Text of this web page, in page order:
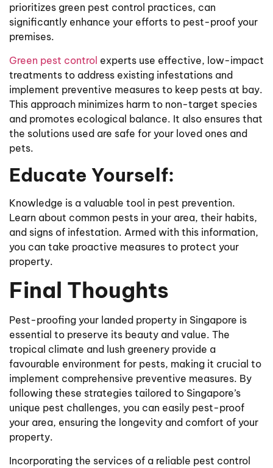
prioritizes green pest control practices, can
significantly enhance your efforts to pest-proof your
premises.
Green pest control experts use effective, low-impact
treatments to address existing infestations and
implement preventive measures to keep pests at bay.
This approach minimizes harm to non-target species
and promotes ecological balance. It also ensures that
the solutions used are safe for your loved ones and
pets.
Educate Yourself:
Knowledge is a valuable tool in pest prevention.
Learn about common pests in your area, their habits,
and signs of infestation. Armed with this information,
you can take proactive measures to protect your
property.
Final Thoughts
Pest-proofing your landed property in Singapore is
essential to preserve its beauty and value. The
tropical climate and lush greenery provide a
favourable environment for pests, making it crucial to
implement comprehensive preventive measures. By
following these strategies tailored to Singapore’s
unique pest challenges, you can easily pest-proof
your area, ensuring the longevity and comfort of your
property.
Incorporating the services of a reliable pest control